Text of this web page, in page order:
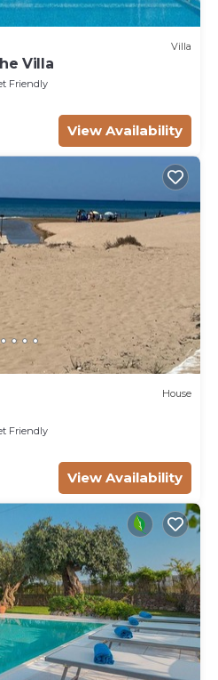
Villa
Villa
Friendly
View Availability
House
Friendly
View Availability